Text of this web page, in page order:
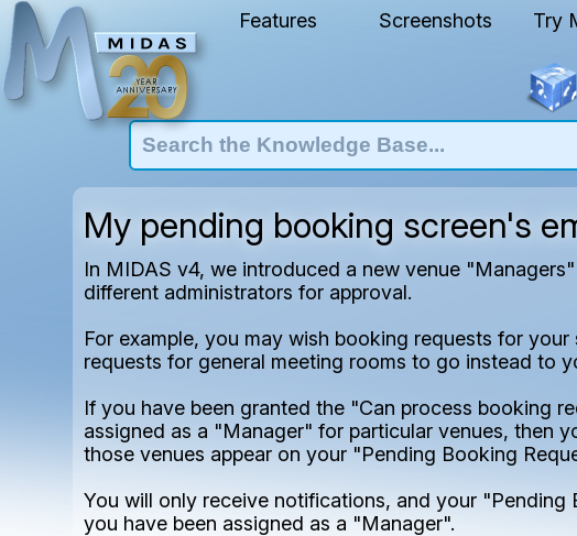
Features Screenshots Try
My pending booking screen's
In MIDAS v4, we introduced a new venue
different administrators for approval.
For example, you may wish booking requests for
requests for general meeting rooms to go instead to
If you have been granted the "Can process booking
assigned as a "Manager" for particular venues, then
those venues appear on your "Pending Booking
You will only receive notifications, and your
you have been assigned as a "Manager".